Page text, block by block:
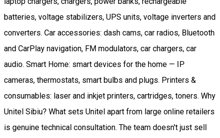
batteries, voltage stabilizers, UPS units, voltage inverters and
converters. Car accessories: dash cams, car radios, Bluetooth
and CarPlay navigation, FM modulators, car chargers, car
audio. Smart Home: smart devices for the home — IP
cameras, thermostats, smart bulbs and plugs. Printers &
consumables: laser and inkjet printers, cartridges, toners. Why
Unitel Sibiu? What sets Unitel apart from large online retailers
is genuine technical consultation. The team doesn't just sell